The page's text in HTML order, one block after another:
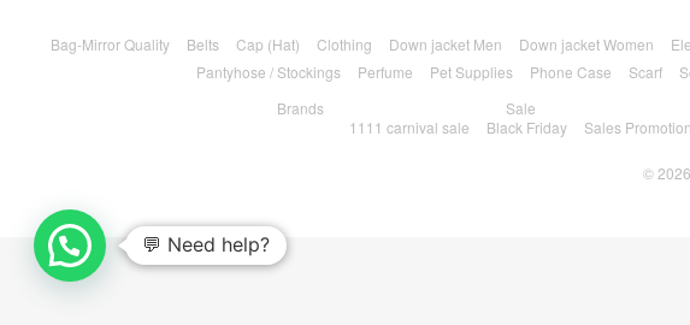
Bag-Mirror Quality
Belts Cap (Hat) Clothing Down jacket Men Down jacket Women
Pantyhose / Stockings
Perfume Pet Supplies Phone Case Scarf
Brands
Sale
1111 carnival sale
Black Friday Sales Promotion
© 2026
💬 Need help?